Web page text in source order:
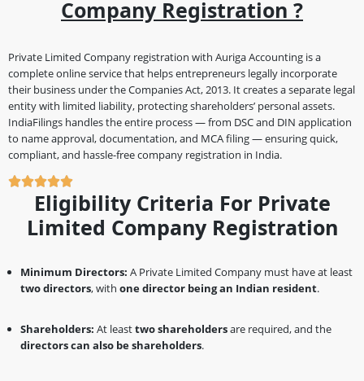
Company Registration ?
Private Limited Company registration with Auriga Accounting is a
complete online service that helps entrepreneurs legally incorporate
their business under the Companies Act, 2013. It creates a separate legal
entity with limited liability, protecting shareholders’ personal assets.
IndiaFilings handles the entire process — from DSC and DIN application
to name approval, documentation, and MCA filing — ensuring quick,
compliant, and hassle-free company registration in India.
Eligibility Criteria For Private
Limited Company Registration
Minimum Directors: A Private Limited Company must have at least
two directors, with one director being an Indian resident.
Shareholders: At leasttwo shareholdersare required, and the
directors can also be shareholders.